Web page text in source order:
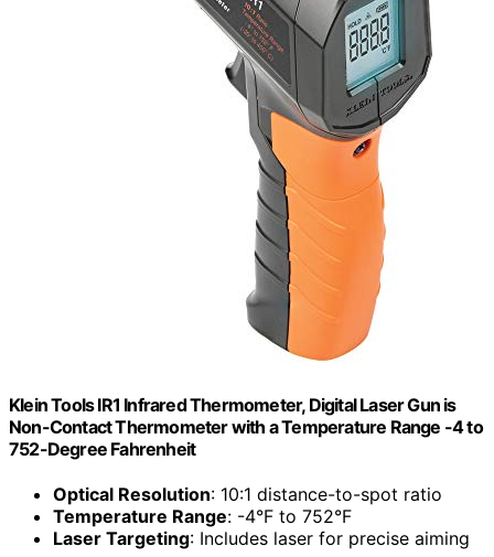
Klein Tools IR1 Infrared Thermometer, Digital Laser Gun is
Non-Contact Thermometer with a Temperature Range -4 to
752-Degree Fahrenheit
Optical Resolution: 10:1 distance-to-spot ratio
Temperature Range: -4°F to 752°F
Laser Targeting: Includes laser for precise aiming